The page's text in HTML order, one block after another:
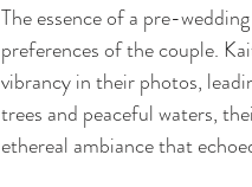
The essence of a pre-
preferences of the couple.
vibrancy in their photos,
trees and peaceful waters,
ethereal ambiance that